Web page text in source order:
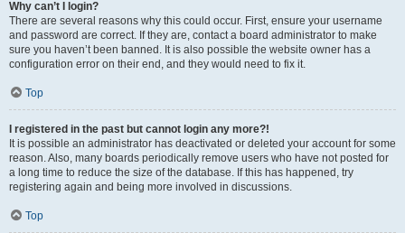
Why can’t I login?
There are several reasons why this could occur. First, ensure your username
and password are correct. If they are, contact a board administrator to make
sure you haven’t been banned. It is also possible the website owner has a
configuration error on their end, and they would need to fix it.
Top
I registered in the past but cannot login any more?!
It is possible an administrator has deactivated or deleted your account for some
reason. Also, many boards periodically remove users who have not posted for
a long time to reduce the size of the database. If this has happened, try
registering again and being more involved in discussions.
Top